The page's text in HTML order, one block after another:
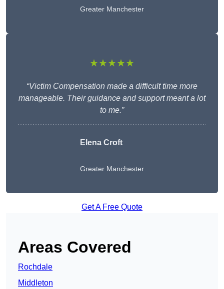
Greater Manchester
★★★★★
“Victim Compensation made a difficult time more
manageable. Their guidance and support meant a lot
to me.”
Elena Croft
Greater Manchester
Get A Free Quote
Areas Covered
Rochdale
Middleton